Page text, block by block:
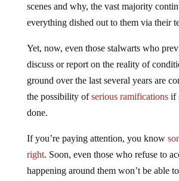
scenes and why, the vast majority
everything dished out to them via their
Yet, now, even those stalwarts who
discuss or report on the reality of
ground over the last several years are
the possibility ofserious ramificationsif
done.
If you’re paying attention, you know
right. Soon, even those who refuse to
happening around them won’t be able